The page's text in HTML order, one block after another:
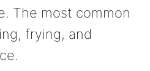
The most common
frying, and